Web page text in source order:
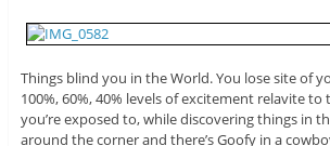
Things blind you in the World. You lose site of
100%, 60%, 40% levels of excitement relavite
you’re exposed to, while discovering things in
around the corner and there’s Goofy in a